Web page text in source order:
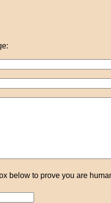
below to prove you are